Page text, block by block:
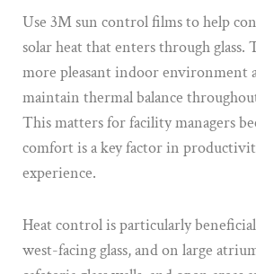
Use 3M sun control films to help
solar heat that enters through glass.
more pleasant indoor environment
maintain thermal balance
This matters for facility managers
comfort is a key factor in
experience.
Heat control is particularly
west-facing glass, and on large